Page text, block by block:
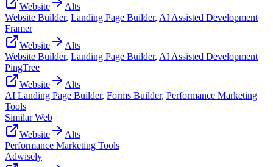
Website
Alts
Website Builder, Landing Page Builder, AI Assisted Development
Framer
Website
Alts
Website Builder, Landing Page Builder, AI Assisted Development
PingTree
Website
Alts
AI Landing Page Builder, Forms Builder, Performance Marketing
Tools
Similar Web
Website
Alts
Performance Marketing Tools
Adwisely